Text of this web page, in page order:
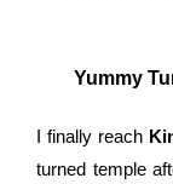
Yummy
I finally reach
turned temple